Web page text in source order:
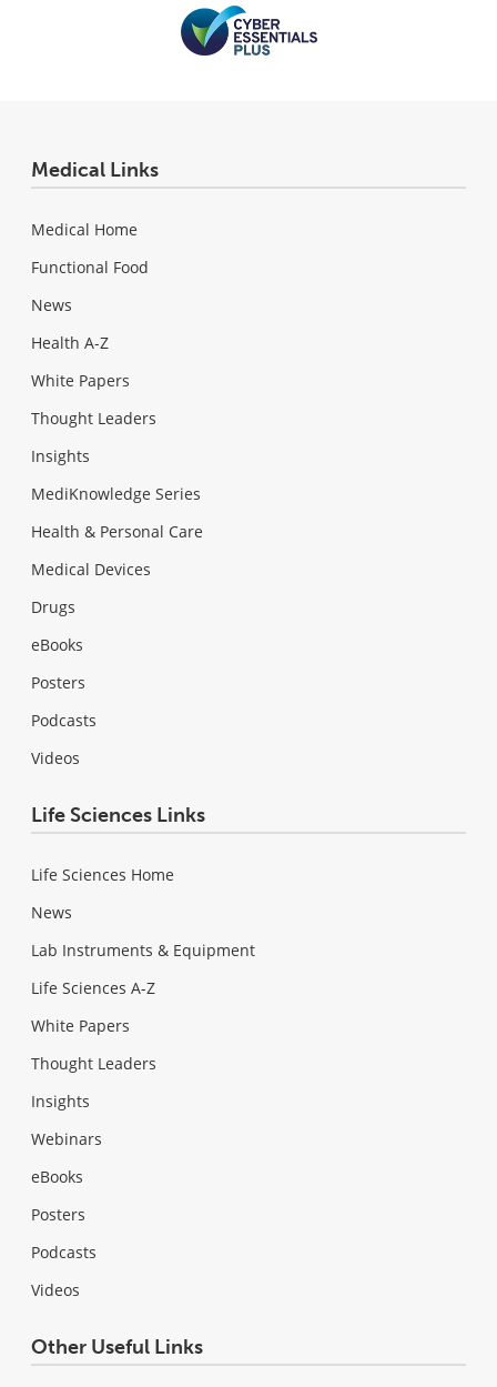
Medical Links
Medical Home
Functional Food
News
Health A-Z
White Papers
Thought Leaders
Insights
MediKnowledge Series
Health & Personal Care
Medical Devices
Drugs
eBooks
Posters
Podcasts
Videos
Life Sciences Links
Life Sciences Home
News
Lab Instruments & Equipment
Life Sciences A-Z
White Papers
Thought Leaders
Insights
Webinars
eBooks
Posters
Podcasts
Videos
Other Useful Links